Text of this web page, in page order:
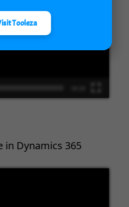
in Dynamics 365
Tooleza